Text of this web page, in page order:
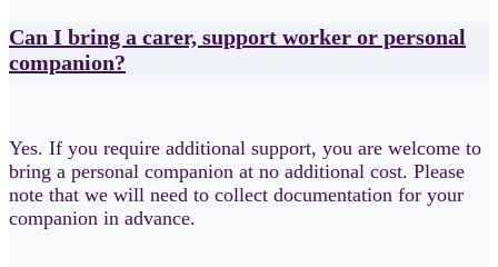
Can I bring a carer, support worker or personal
companion?
Yes. If you require additional support, you are welcome to
bring a personal companion at no additional cost. Please
note that we will need to collect documentation for your
companion in advance.